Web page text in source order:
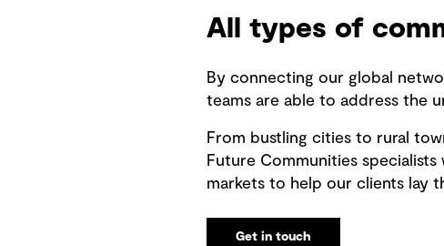
All types of
By connecting our global
teams are able to address the
From bustling cities to rural
Future Communities
markets to help our clients lay
Get in touch